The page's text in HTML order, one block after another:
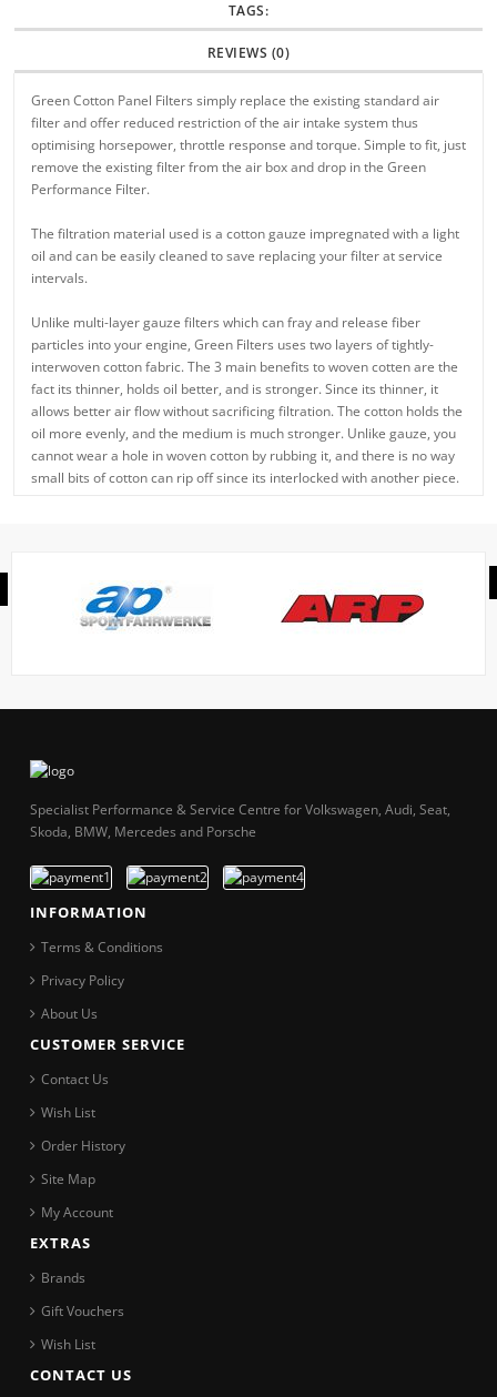
TAGS:
REVIEWS (0)
Green Cotton Panel Filters simply replace the existing standard air
filter and offer reduced restriction of the air intake system thus
optimising horsepower, throttle response and torque. Simple to fit, just
remove the existing filter from the air box and drop in the Green
Performance Filter.
The filtration material used is a cotton gauze impregnated with a light
oil and can be easily cleaned to save replacing your filter at service
intervals.
Unlike multi-layer gauze filters which can fray and release fiber
particles into your engine, Green Filters uses two layers of tightly-
interwoven cotton fabric. The 3 main benefits to woven cotten are the
fact its thinner, holds oil better, and is stronger. Since its thinner, it
allows better air flow without sacrificing filtration. The cotton holds the
oil more evenly, and the medium is much stronger. Unlike gauze, you
cannot wear a hole in woven cotton by rubbing it, and there is no way
small bits of cotton can rip off since its interlocked with another piece.
Specialist Performance & Service Centre for Volkswagen, Audi, Seat,
Skoda, BMW, Mercedes and Porsche
INFORMATION
Terms & Conditions
Privacy Policy
About Us
CUSTOMER SERVICE
Contact Us
Wish List
Order History
Site Map
My Account
EXTRAS
Brands
Gift Vouchers
Wish List
CONTACT US